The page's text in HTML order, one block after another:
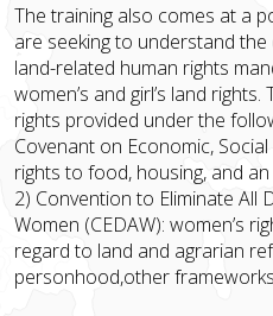
The training also comes at a
are seeking to understand
land-related human rights
women’s and girl’s land
rights provided under the
Covenant on Economic, Social
rights to food, housing, and
2) Convention to Eliminate All
Women (CEDAW): women’s
regard to land and agrarian
personhood,other